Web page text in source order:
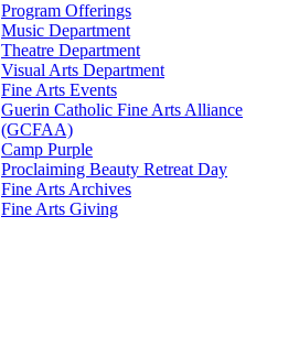
Program Offerings
Music Department
Theatre Department
Visual Arts Department
Fine Arts Events
Guerin Catholic Fine Arts Alliance
(GCFAA)
Camp Purple
Proclaiming Beauty Retreat Day
Fine Arts Archives
Fine Arts Giving